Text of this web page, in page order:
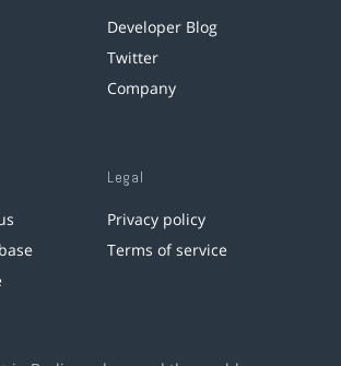
Developer Blog
Twitter
Company
Legal
Privacy policy
Terms of service